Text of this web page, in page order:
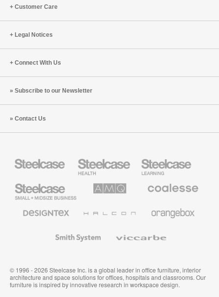
Customer Care
Legal Notices
Connect With Us
Subscribe to our Newsletter
Contact Us
Health
Furniture
Education
Furniture
Small
Business
Solutions
Premium
Textiles
System
© 1996 - 2026 Steelcase Inc. is a global leader in office furniture, interior
architecture and space solutions for offices, hospitals and classrooms. Our
furniture is inspired by innovative research in workspace design.